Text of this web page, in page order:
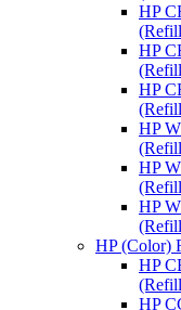
HP
HP
HP
HP
HP
HP
HP (Color)
HP
HP